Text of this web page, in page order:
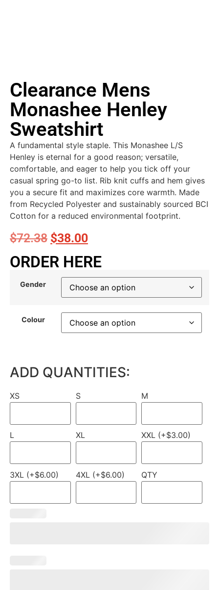
Clearance Mens
Monashee Henley
Sweatshirt
A fundamental style staple. This Monashee L/S
Henley is eternal for a good reason; versatile,
comfortable, and eager to help you tick off your
casual spring go-to list. Rib knit cuffs and hem gives
you a secure fit and maximizes core warmth. Made
from Recycled Polyester and sustainably sourced BCI
Cotton for a reduced environmental footprint.
$72.38 $38.00
ORDER HERE
Gender
Colour
ADD QUANTITIES:
XS S M
L XL XXL (+$3.00)
3XL (+$6.00) 4XL (+$6.00) QTY